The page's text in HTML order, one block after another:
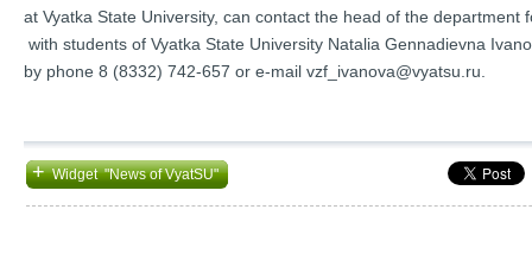
at Vyatka State University, can contact the head of the department
with students of Vyatka State University Natalia Gennadievna
by phone 8 (8332) 742-657 or e-mail vzf_ivanova@vyatsu.ru.
+Widget "News of VyatSU"